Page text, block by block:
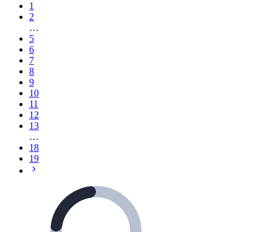
1
2
…
5
6
7
8
9
10
11
12
13
…
18
19